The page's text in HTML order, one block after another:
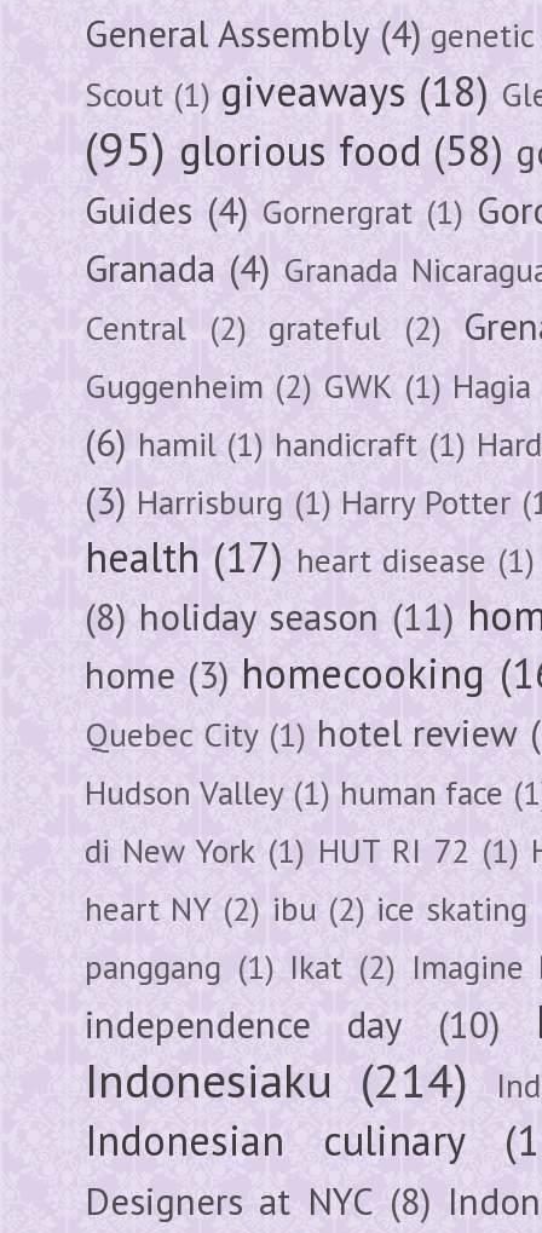
General Assembly (4)
Scout (1) giveaways (18)
(95) glorious food (58)
Guides (4) Gornergrat (1)
Granada (4) Granada
Central (2) grateful (2)
Guggenheim (2) GWK (1)
(6) hamil (1) handicraft (1)
(3) Harrisburg (1) Harry Potter
health (17) heart disease (1)
(8) holiday season (11)
home (3) homecooking
Quebec City (1) hotel review
Hudson Valley (1) human face
di New York (1) HUT RI 72 (1)
heart NY (2) ibu (2) ice skating
panggang (1) Ikat (2) Imagine
independence day (10)
Indonesiaku (214)
Indonesian culinary
Designers at NYC (8)